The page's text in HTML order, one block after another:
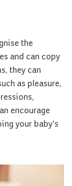
the
and can copy
they can
as pleasure,
encourage
your baby’s